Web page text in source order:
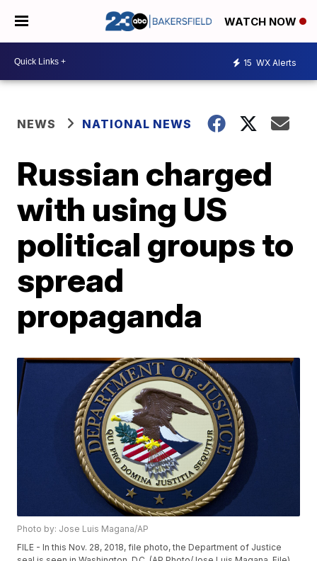
WATCH NOW
15 WX Alerts
NEWS NATIONAL NEWS
Russian charged
with using US
political groups to
spread
propaganda
Photo by: Jose Luis Magana/AP
FILE - In this Nov. 28, 2018, file photo, the Department of Justice